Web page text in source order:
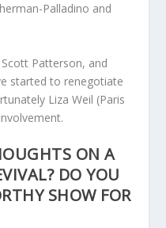
Palladino and
Patterson, and
started to renegotiate
Liza Weil (Paris
ON A
DO YOU
SHOW FOR